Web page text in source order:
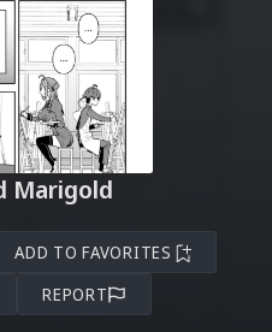
Marigold
ADD TO FAVORITES
REPORT